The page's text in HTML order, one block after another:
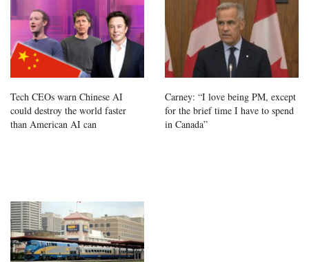
Tech CEOs warn Chinese AI
could destroy the world faster
than American AI can
Carney: “I love being PM, except
for the brief time I have to spend
in Canada”